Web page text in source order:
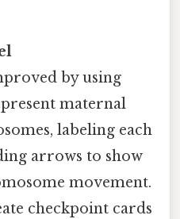
by using
maternal
labeling each
arrows to show
movement.
checkpoint cards